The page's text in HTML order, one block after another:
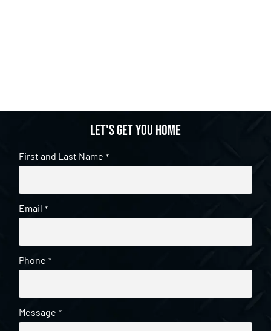
Let's get you home
First and Last Name *
Email *
Phone *
Message *